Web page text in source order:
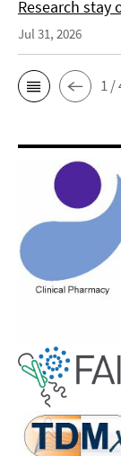
Research stay
Jul 31, 2026
1 /